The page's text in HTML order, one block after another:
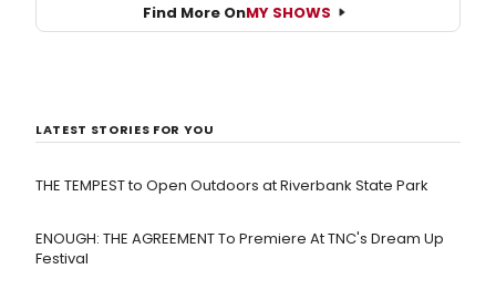
Find More OnMY SHOWS
LATEST STORIES FOR YOU
THE TEMPEST to Open Outdoors at Riverbank State Park
ENOUGH: THE AGREEMENT To Premiere At TNC's Dream Up
Festival